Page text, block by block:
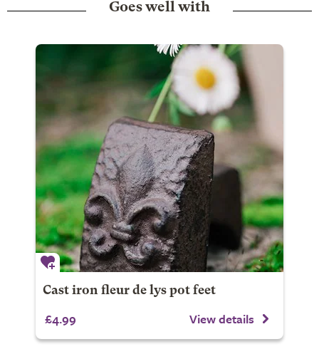
Goes well with
Cast iron fleur de lys pot feet
£4.99 View details